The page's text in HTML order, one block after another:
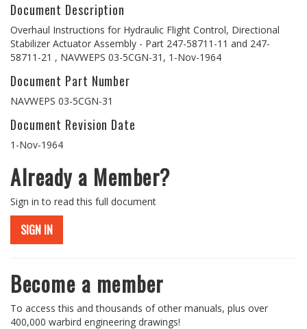
Document Description
Overhaul Instructions for Hydraulic Flight Control, Directional
Stabilizer Actuator Assembly - Part 247-58711-11 and 247-
58711-21 , NAVWEPS 03-5CGN-31, 1-Nov-1964
Document Part Number
NAVWEPS 03-5CGN-31
Document Revision Date
1-Nov-1964
Already a Member?
Sign in to read this full document
SIGN IN
Become a member
To access this and thousands of other manuals, plus over
400,000 warbird engineering drawings!